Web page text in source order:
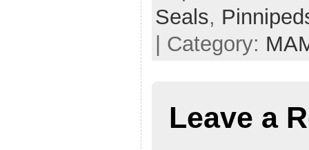
Seals,
| Category:
Leave a